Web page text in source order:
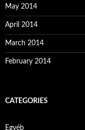
May 2014
April 2014
March 2014
February 2014
CATEGORIES
Egyéb